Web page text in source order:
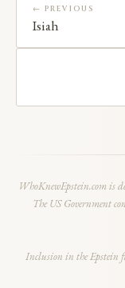
← PREVIOUS
Isiah
WhoKnewEpstein.com is
The US Government
Inclusion in the Epstein